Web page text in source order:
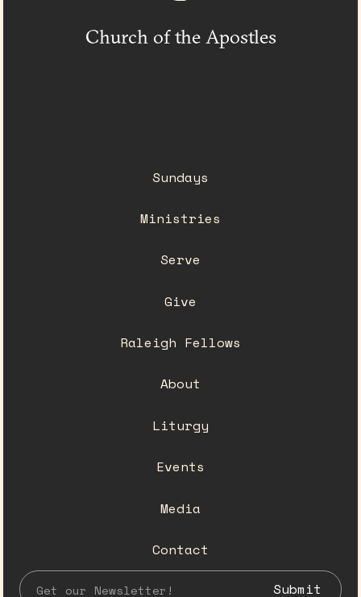
Church of the Apostles
Sundays
Ministries
Serve
Give
Raleigh Fellows
About
Liturgy
Events
Media
Contact